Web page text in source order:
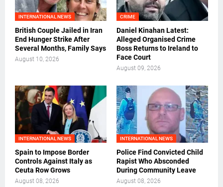
INTERNATIONAL NEWS
British Couple Jailed in Iran
End Hunger Strike After
Several Months, Family Says
August 10, 2026
CRIME
Daniel Kinahan Latest:
Alleged Organised Crime
Boss Returns to Ireland to
Face Court
August 09, 2026
INTERNATIONAL NEWS
Spain to Impose Border
Controls Against Italy as
Ceuta Row Grows
August 08, 2026
INTERNATIONAL NEWS
Police Find Convicted Child
Rapist Who Absconded
During Community Leave
August 08, 2026